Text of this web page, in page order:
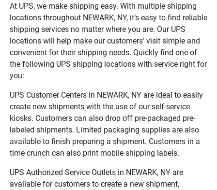
At UPS, we make shipping easy. With multiple shipping
locations throughout NEWARK, NY, it’s easy to find reliable
shipping services no matter where you are. Our UPS
locations will help make our customers’ visit simple and
convenient for their shipping needs. Quickly find one of
the following UPS shipping locations with service right for
you:
UPS Customer Centers in NEWARK, NY are ideal to easily
create new shipments with the use of our self-service
kiosks. Customers can also drop off pre-packaged pre-
labeled shipments. Limited packaging supplies are also
available to finish preparing a shipment. Customers in a
time crunch can also print mobile shipping labels.
UPS Authorized Service Outlets in NEWARK, NY are
available for customers to create a new shipment,